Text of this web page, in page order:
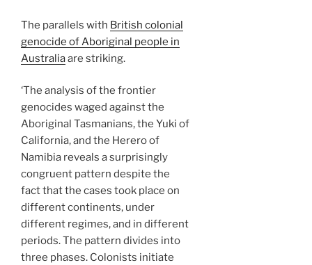
The parallels with British colonial
genocide of Aboriginal people in
Australiaare striking.
‘The analysis of the frontier
genocides waged against the
Aboriginal Tasmanians, the Yuki of
California, and the Herero of
Namibia reveals a surprisingly
congruent pattern despite the
fact that the cases took place on
different continents, under
different regimes, and in different
periods. The pattern divides into
three phases. Colonists initiate